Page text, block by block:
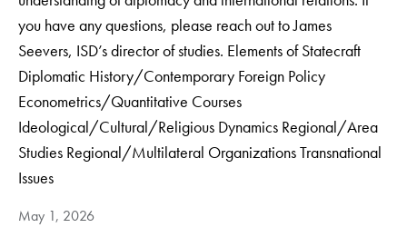
you have any questions, please reach out to James
Seevers, ISD’s director of studies. Elements of Statecraft
Diplomatic History/Contemporary Foreign Policy
Econometrics/Quantitative Courses
Ideological/Cultural/Religious Dynamics Regional/Area
Studies Regional/Multilateral Organizations Transnational
Issues
May 1, 2026